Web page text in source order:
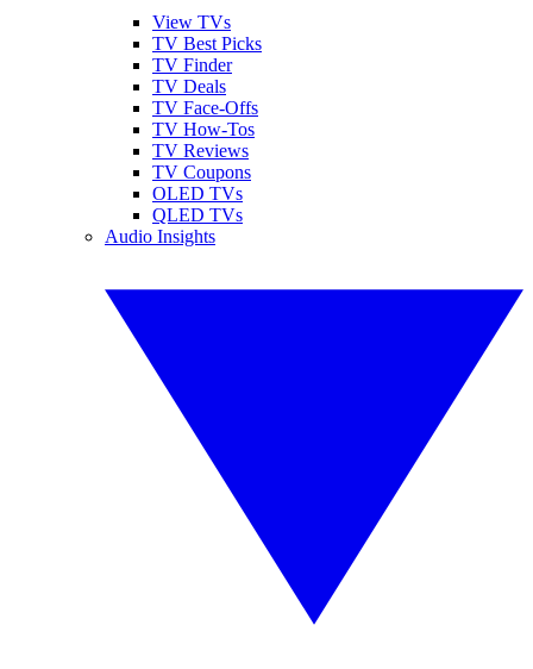
View TVs
TV Best Picks
TV Finder
TV Deals
TV Face-Offs
TV How-Tos
TV Reviews
TV Coupons
OLED TVs
QLED TVs
Audio Insights